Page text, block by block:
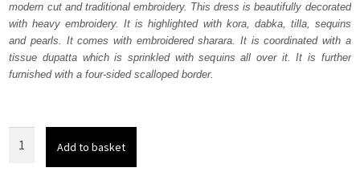
£ 1,867.£ 1,120.
modern cut and traditional embroidery. This dress is beautifully decorated
with heavy embroidery. It is highlighted with kora, dabka, tilla, sequins
and pearls. It comes with embroidered sharara. It is coordinated with a
tissue dupatta which is sprinkled with sequins all over it. It is further
furnished with a four-sided scalloped border.
Add to basket